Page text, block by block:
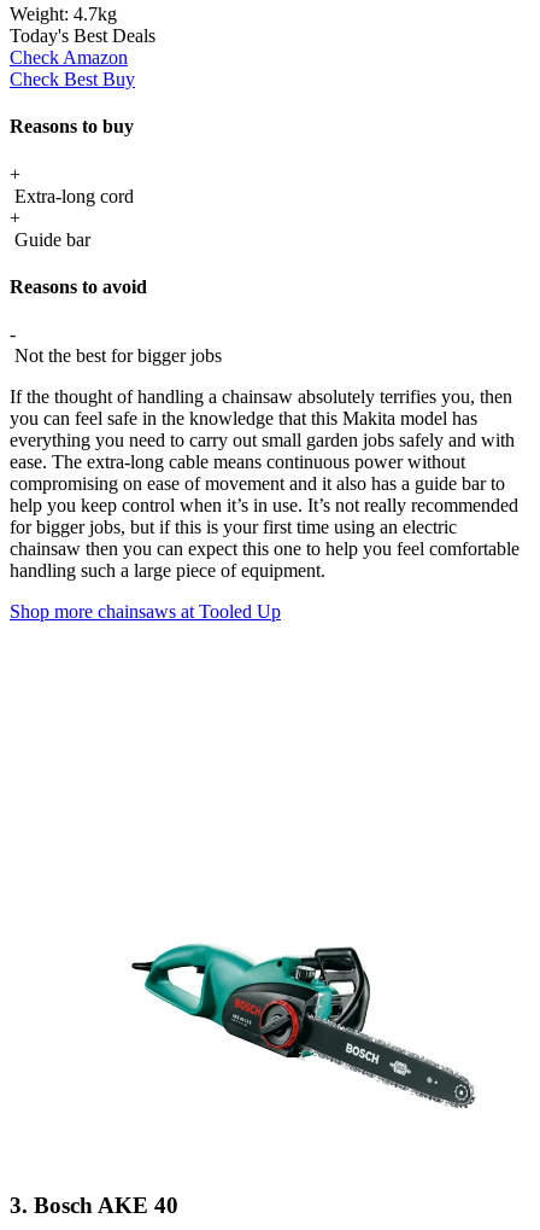
Weight: 4.7kg
Today's Best Deals
Check Amazon
Check Best Buy
Reasons to buy
+
Extra-long cord
+
Guide bar
Reasons to avoid
-
Not the best for bigger jobs
If the thought of handling a chainsaw absolutely terrifies you, then
you can feel safe in the knowledge that this Makita model has
everything you need to carry out small garden jobs safely and with
ease. The extra-long cable means continuous power without
compromising on ease of movement and it also has a guide bar to
help you keep control when it’s in use. It’s not really recommended
for bigger jobs, but if this is your first time using an electric
chainsaw then you can expect this one to help you feel comfortable
handling such a large piece of equipment.
Shop more chainsaws at Tooled Up
3. Bosch AKE 40